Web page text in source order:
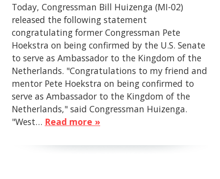
Today, Congressman Bill Huizenga (MI-02)
released the following statement
congratulating former Congressman Pete
Hoekstra on being confirmed by the U.S. Senate
to serve as Ambassador to the Kingdom of the
Netherlands. "Congratulations to my friend and
mentor Pete Hoekstra on being confirmed to
serve as Ambassador to the Kingdom of the
Netherlands," said Congressman Huizenga.
"West… Read more »